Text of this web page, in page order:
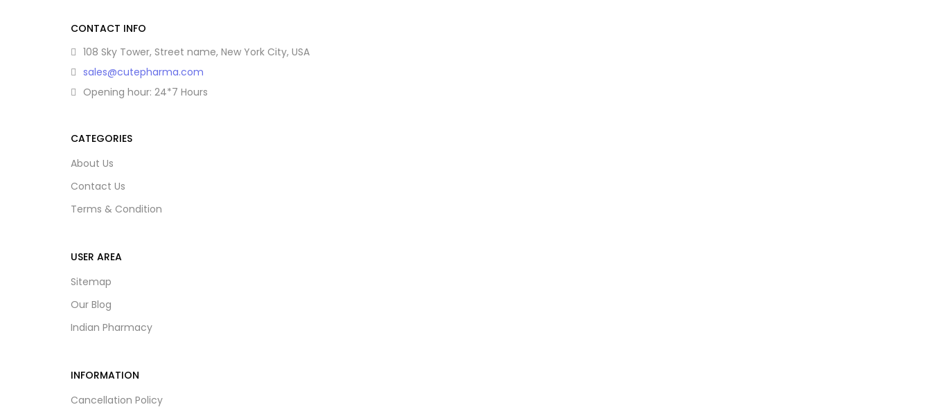
CONTACT INFO
108 Sky Tower, Street name, New York City, USA
sales@cutepharma.com
Opening hour: 24*7 Hours
CATEGORIES
About Us
Contact Us
Terms & Condition
USER AREA
Sitemap
Our Blog
Indian Pharmacy
INFORMATION
Cancellation Policy